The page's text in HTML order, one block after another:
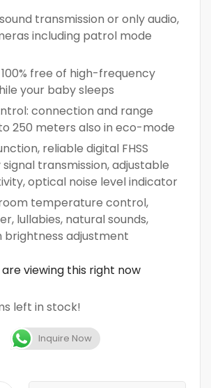
transmission or only audio,
including patrol mode
free of high-frequency
your baby sleeps
connection and range
250 meters also in eco-mode
reliable digital FHSS
transmission, adjustable
optical noise level indicator
temperature control,
lullabies, natural sounds,
brightness adjustment
viewing this right now
left in stock!
Inquire Now